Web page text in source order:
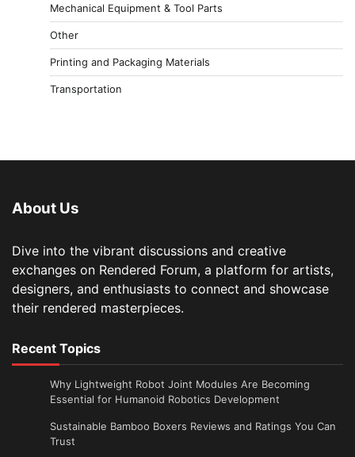
Mechanical Equipment & Tool Parts
Other
Printing and Packaging Materials
Transportation
About Us
Dive into the vibrant discussions and creative
exchanges on Rendered Forum, a platform for artists,
designers, and enthusiasts to connect and showcase
their rendered masterpieces.
Recent Topics
Why Lightweight Robot Joint Modules Are Becoming
Essential for Humanoid Robotics Development
Sustainable Bamboo Boxers Reviews and Ratings You Can
Trust